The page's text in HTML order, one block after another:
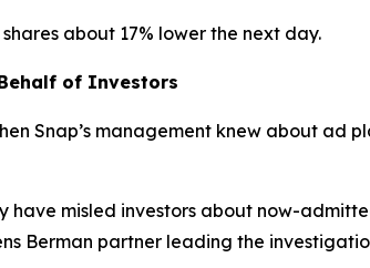
about 17% lower the next day.
of Investors
Snap’s management knew about ad
have misled investors about now-
Berman partner leading the